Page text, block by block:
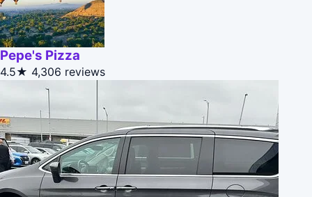
Pepe's Pizza
4.5★ 4,306 reviews